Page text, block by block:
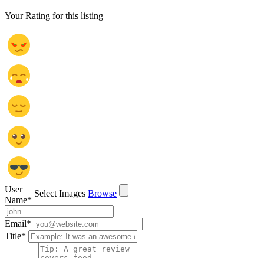
Your Rating for this listing
Select Images Browse
User
Name*
Email*
Title*